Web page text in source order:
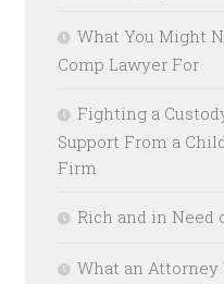
What You Might
Comp Lawyer For
Fighting a
Support From a
Firm
Rich and in Need
What an Attorney